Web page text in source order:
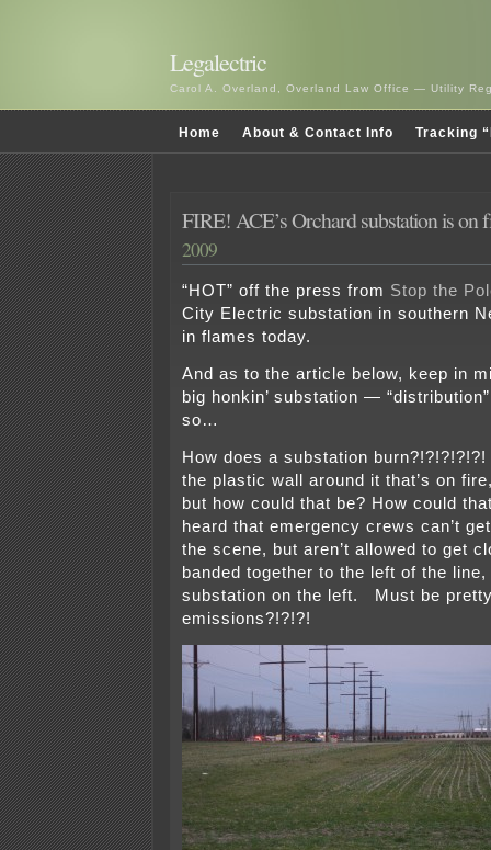
Legalectric
Carol A. Overland, Overland Law Office — Utility
Home About & Contact Info Tracking
FIRE! ACE’s Orchard substation is on
2009
“HOT” off the press from Stop the
City Electric substation in southern
in flames today.
And as to the article below, keep in
big honkin’ substation —
so…
How does a substation
the plastic wall around it that’s on
but how could that be? How could
heard that emergency crews can’t
the scene, but aren’t allowed to get
banded together to the left of the line,
substation on the left. Must be
emissions?!?!?!